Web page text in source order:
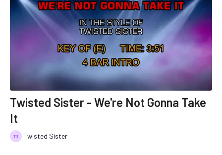
Twisted Sister - We're Not Gonna Take
It
Twisted Sister